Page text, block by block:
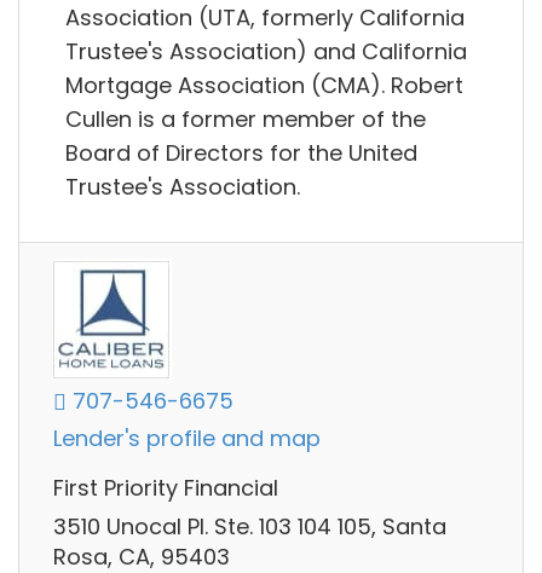
Association (UTA, formerly California
Trustee's Association) and California
Mortgage Association (CMA). Robert
Cullen is a former member of the
Board of Directors for the United
Trustee's Association.
707-546-6675
Lender's profile and map
First Priority Financial
3510 Unocal Pl. Ste. 103 104 105, Santa
Rosa, CA, 95403